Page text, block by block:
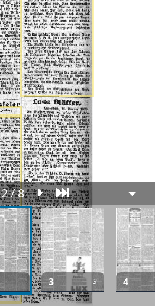
2 / 8
3 3 4